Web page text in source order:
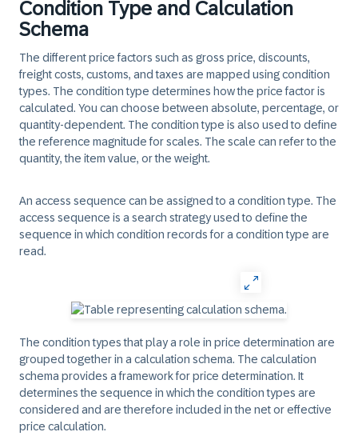
Condition Type and Calculation
Schema
The different price factors such as gross price, discounts,
freight costs, customs, and taxes are mapped using condition
types. The condition type determines how the price factor is
calculated. You can choose between absolute, percentage, or
quantity-dependent. The condition type is also used to define
the reference magnitude for scales. The scale can refer to the
quantity, the item value, or the weight.
An access sequence can be assigned to a condition type. The
access sequence is a search strategy used to define the
sequence in which condition records for a condition type are
read.
The condition types that play a role in price determination are
grouped together in a calculation schema. The calculation
schema provides a framework for price determination. It
determines the sequence in which the condition types are
considered and are therefore included in the net or effective
price calculation.